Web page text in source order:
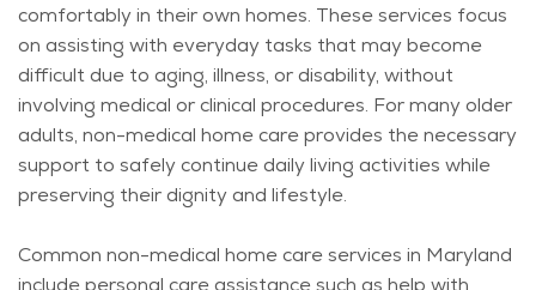
comfortably in their own homes. These services focus
on assisting with everyday tasks that may become
difficult due to aging, illness, or disability, without
involving medical or clinical procedures. For many older
adults, non-medical home care provides the necessary
support to safely continue daily living activities while
preserving their dignity and lifestyle.
Common non-medical home care services in Maryland
include personal careassistancesuch as help with